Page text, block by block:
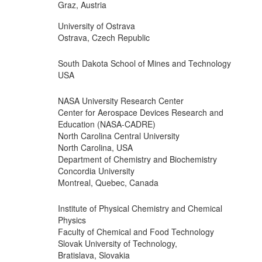
Graz, Austria
University of Ostrava
Ostrava, Czech Republic
South Dakota School of Mines and Technology
USA
NASA University Research Center
Center for Aerospace Devices Research and
Education (NASA-CADRE)
North Carolina Central University
North Carolina, USA
Department of Chemistry and Biochemistry
Concordia University
Montreal, Quebec, Canada
Institute of Physical Chemistry and Chemical
Physics
Faculty of Chemical and Food Technology
Slovak University of Technology,
Bratislava, Slovakia